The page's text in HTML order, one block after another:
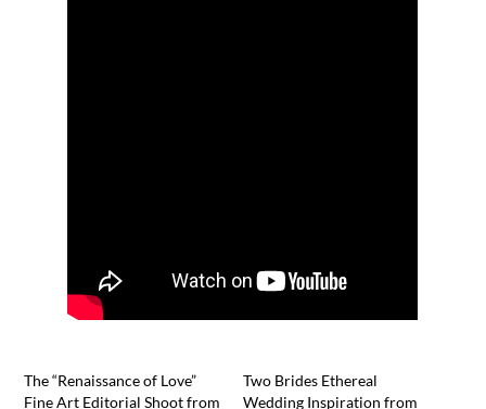
The “Renaissance of Love”
Fine Art Editorial Shoot from
Two Brides Ethereal
Wedding Inspiration from